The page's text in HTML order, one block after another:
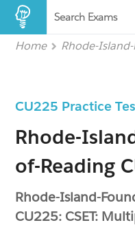
Search Exams
Home Rhode-
CU225 Practice
Rhode-
of-Reading
Rhode-Island-
CU225: CSET: